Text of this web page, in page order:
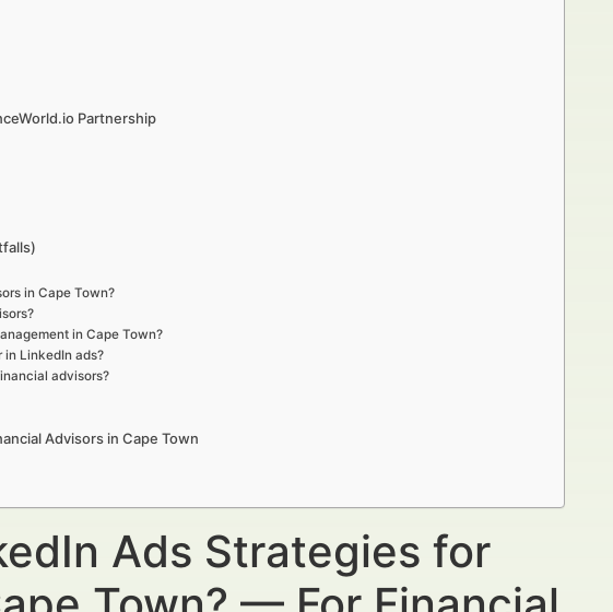
Partnership
in Cape Town?
in Cape Town?
LinkedIn ads?
advisors?
Advisors in Cape Town
Ads Strategies for